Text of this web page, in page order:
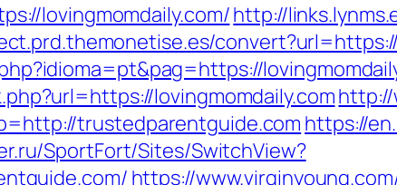
lovingmomdaily.com/http://
lovingmomdaily.comhttp://
trustedparentguide.com https://
SportFort/Sites/SwitchView?
https://